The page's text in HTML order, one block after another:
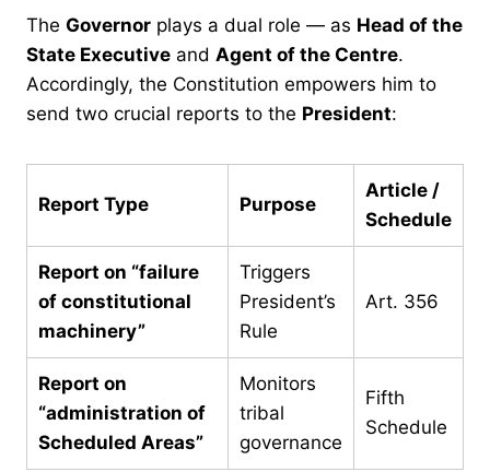
The Governor plays a dual role — as Head of the
State Executive and Agent of the Centre.
Accordingly, the Constitution empowers him to
send two crucial reports to the President:
Report Type Purpose
Article /
Schedule
Report on “failure
of constitutional
machinery”
Triggers
President’s
Rule
Art. 356
Report on
“administration of
Scheduled Areas”
Monitors
tribal
governance
Fifth
Schedule